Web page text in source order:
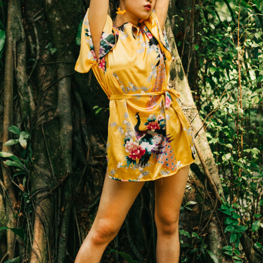
GALLERY RESTAURANT